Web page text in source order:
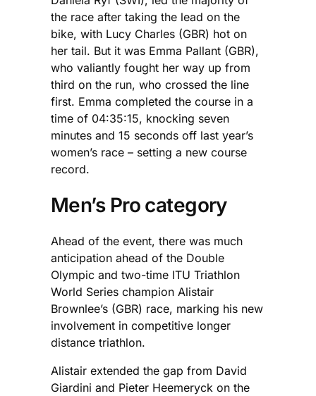
the race after taking the lead on the
bike, with Lucy Charles (GBR) hot on
her tail. But it was Emma Pallant (GBR),
who valiantly fought her way up from
third on the run, who crossed the line
first. Emma completed the course in a
time of 04:35:15, knocking seven
minutes and 15 seconds off last year’s
women’s race – setting a new course
record.
Men’s Pro category
Ahead of the event, there was much
anticipation ahead of the Double
Olympic and two-time ITU Triathlon
World Series champion Alistair
Brownlee’s (GBR) race, marking his new
involvement in competitive longer
distance triathlon.
Alistair extended the gap from David
Giardini and Pieter Heemeryck on the